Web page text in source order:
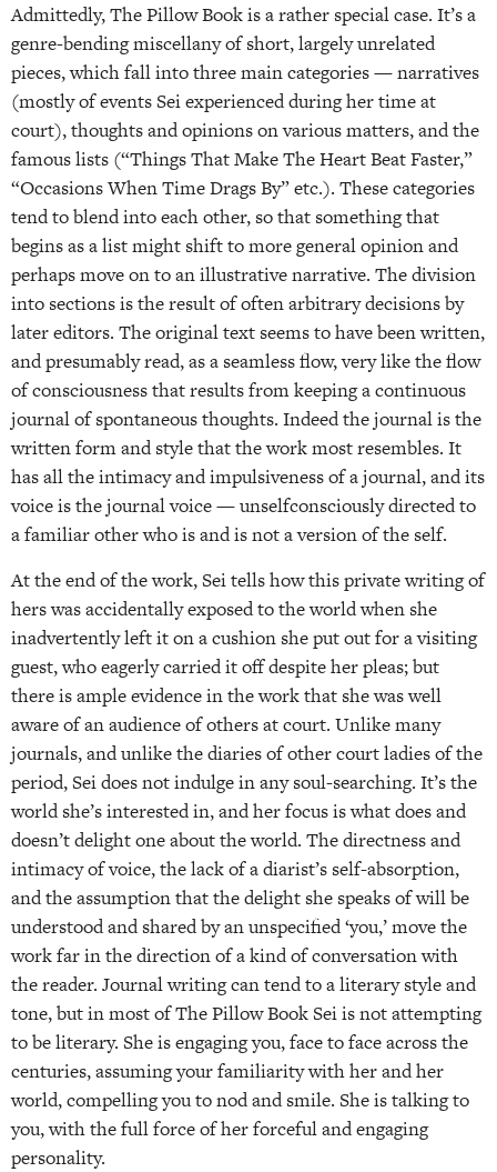
Admittedly, The Pillow Book is a rather special case. It’s a
genre-bending miscellany of short, largely unrelated
pieces, which fall into three main categories — narratives
(mostly of events Sei experienced during her time at
court), thoughts and opinions on various matters, and the
famous lists (“Things That Make The Heart Beat Faster,”
“Occasions When Time Drags By” etc.). These categories
tend to blend into each other, so that something that
begins as a list might shift to more general opinion and
perhaps move on to an illustrative narrative. The division
into sections is the result of often arbitrary decisions by
later editors. The original text seems to have been written,
and presumably read, as a seamless flow, very like the flow
of consciousness that results from keeping a continuous
journal of spontaneous thoughts. Indeed the journal is the
written form and style that the work most resembles. It
has all the intimacy and impulsiveness of a journal, and its
voice is the journal voice — unselfconsciously directed to
a familiar other who is and is not a version of the self.
At the end of the work, Sei tells how this private writing of
hers was accidentally exposed to the world when she
inadvertently left it on a cushion she put out for a visiting
guest, who eagerly carried it off despite her pleas; but
there is ample evidence in the work that she was well
aware of an audience of others at court. Unlike many
journals, and unlike the diaries of other court ladies of the
period, Sei does not indulge in any soul-searching. It’s the
world she’s interested in, and her focus is what does and
doesn’t delight one about the world. The directness and
intimacy of voice, the lack of a diarist’s self-absorption,
and the assumption that the delight she speaks of will be
understood and shared by an unspecified ‘you,’ move the
work far in the direction of a kind of conversation with
the reader. Journal writing can tend to a literary style and
tone, but in most of The Pillow Book Sei is not attempting
to be literary. She is engaging you, face to face across the
centuries, assuming your familiarity with her and her
world, compelling you to nod and smile. She is talking to
you, with the full force of her forceful and engaging
personality.